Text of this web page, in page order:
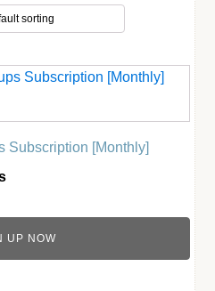
Subscription [Monthly]
UP NOW